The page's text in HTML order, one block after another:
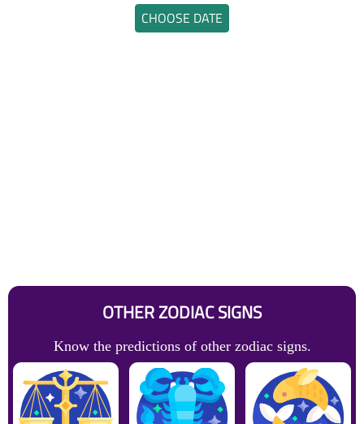
CHOOSE DATE
OTHER ZODIAC SIGNS
Know the predictions of other zodiac signs.